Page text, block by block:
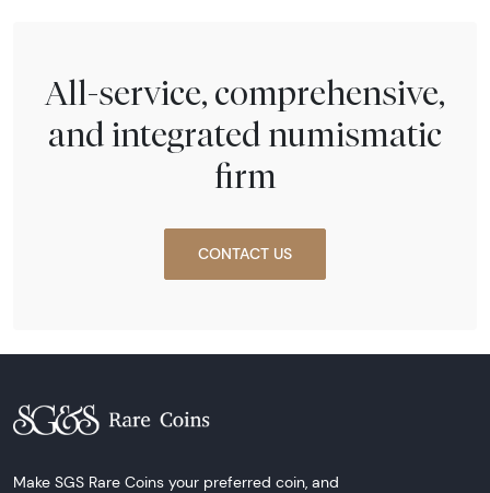
All-service, comprehensive,
and integrated numismatic
firm
CONTACT US
Make SGS Rare Coins your preferred coin, and